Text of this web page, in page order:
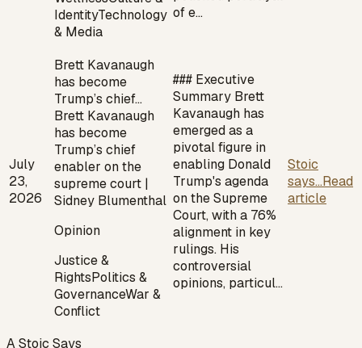
IdentityTechnology
& Media
of e…
July
23,
2026
Brett Kavanaugh
has become
Trump’s chief…
Brett Kavanaugh
has become
Trump’s chief
enabler on the
supreme court |
Sidney Blumenthal
Opinion
Justice &
RightsPolitics &
GovernanceWar &
Conflict
### Executive
Summary Brett
Kavanaugh has
emerged as a
pivotal figure in
enabling Donald
Trump's agenda
on the Supreme
Court, with a 76%
alignment in key
rulings. His
controversial
opinions, particul…
Stoic
says...Read
article
A Stoic Says